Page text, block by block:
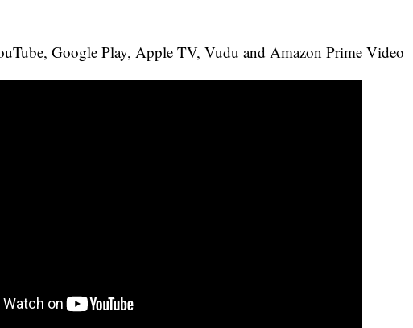
Google Play, Apple TV, Vudu and Amazon Prime Video